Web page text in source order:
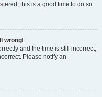
this is a good time to do so.
wrong!
and the time is still incorrect,
Please notify an